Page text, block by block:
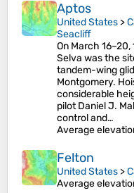
Aptos
United States >
Seacliff
On March
Selva was the
tandem-wing
Montgomery.
considerable
pilot Daniel J.
control and…
Average
Felton
United States >
Average